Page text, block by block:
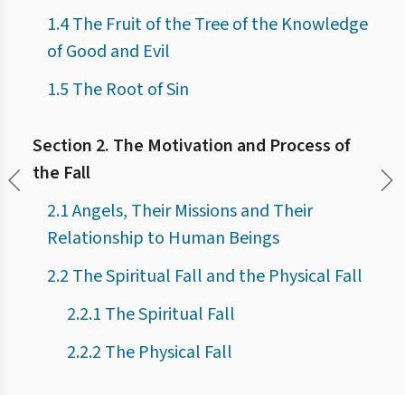
1.4 The Fruit of the Tree of the Knowledge
of Good and Evil
1.5 The Root of Sin
Section 2. The Motivation and Process of
the Fall
2.1 Angels, Their Missions and Their
Relationship to Human Beings
2.2 The Spiritual Fall and the Physical Fall
2.2.1 The Spiritual Fall
2.2.2 The Physical Fall